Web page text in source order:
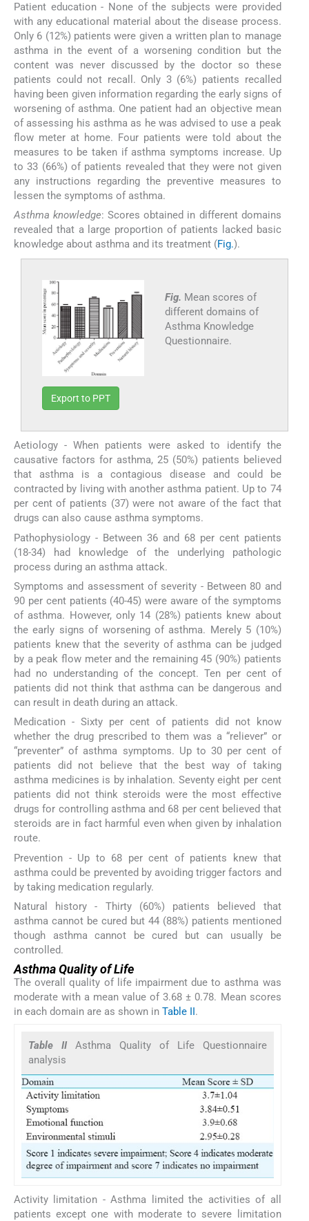
Patient education - None of the subjects were provided
with any educational material about the disease process.
Only 6 (12%) patients were given a written plan to manage
asthma in the event of a worsening condition but the
content was never discussed by the doctor so these
patients could not recall. Only 3 (6%) patients recalled
having been given information regarding the early signs of
worsening of asthma. One patient had an objective mean
of assessing his asthma as he was advised to use a peak
flow meter at home. Four patients were told about the
measures to be taken if asthma symptoms increase. Up
to 33 (66%) of patients revealed that they were not given
any instructions regarding the preventive measures to
lessen the symptoms of asthma.
Asthma knowledge: Scores obtained in different domains
revealed that a large proportion of patients lacked basic
knowledge about asthma and its treatment (Fig.).
Fig. Mean scores of
different domains of
Asthma Knowledge
Questionnaire.
Export to PPT
Aetiology - When patients were asked to identify the
causative factors for asthma, 25 (50%) patients believed
that asthma is a contagious disease and could be
contracted by living with another asthma patient. Up to 74
per cent of patients (37) were not aware of the fact that
drugs can also cause asthma symptoms.
Pathophysiology - Between 36 and 68 per cent patients
(18-34) had knowledge of the underlying pathologic
process during an asthma attack.
Symptoms and assessment of severity - Between 80 and
90 per cent patients (40-45) were aware of the symptoms
of asthma. However, only 14 (28%) patients knew about
the early signs of worsening of asthma. Merely 5 (10%)
patients knew that the severity of asthma can be judged
by a peak flow meter and the remaining 45 (90%) patients
had no understanding of the concept. Ten per cent of
patients did not think that asthma can be dangerous and
can result in death during an attack.
Medication - Sixty per cent of patients did not know
whether the drug prescribed to them was a “reliever” or
“preventer” of asthma symptoms. Up to 30 per cent of
patients did not believe that the best way of taking
asthma medicines is by inhalation. Seventy eight per cent
patients did not think steroids were the most effective
drugs for controlling asthma and 68 per cent believed that
steroids are in fact harmful even when given by inhalation
route.
Prevention - Up to 68 per cent of patients knew that
asthma could be prevented by avoiding trigger factors and
by taking medication regularly.
Natural history - Thirty (60%) patients believed that
asthma cannot be cured but 44 (88%) patients mentioned
though asthma cannot be cured but can usually be
controlled.
Asthma Quality of Life
The overall quality of life impairment due to asthma was
moderate with a mean value of 3.68 ± 0.78. Mean scores
in each domain are as shown in Table II.
Table II Asthma Quality of Life Questionnaire
analysis
Activity limitation - Asthma limited the activities of all
patients except one with moderate to severe limitation